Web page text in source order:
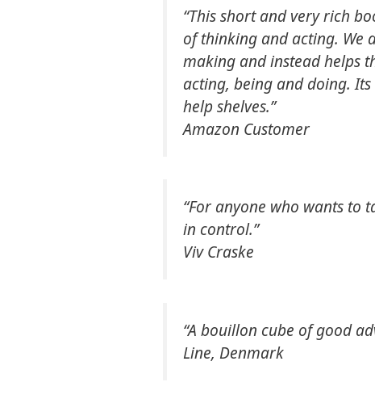
“This short and very rich
of thinking and acting. We
making and instead helps
acting, being and doing.
help shelves.”
Amazon Customer
“For anyone who wants to
in control.”
Viv Craske
“A bouillon cube of good
Line, Denmark